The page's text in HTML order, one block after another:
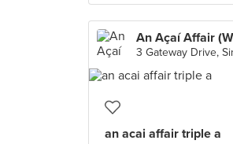
An Açaí Affair
3 Gateway Drive,
an acai affair triple a